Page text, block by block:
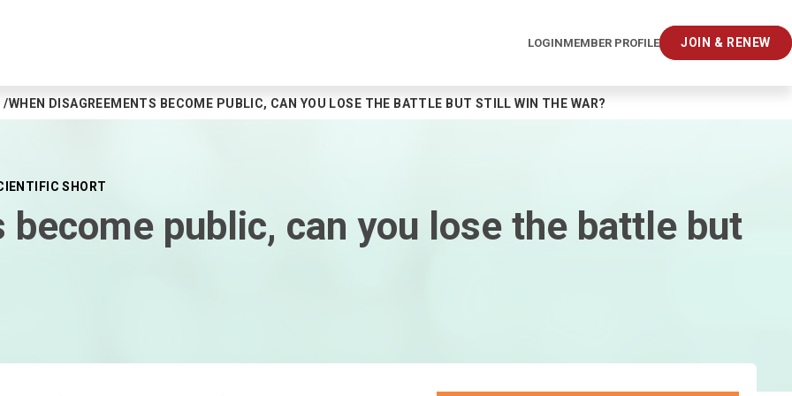
LOGINMEMBER PROFILE JOIN & RENEW
WHEN DISAGREEMENTS BECOME PUBLIC, CAN YOU LOSE THE BATTLE BUT STILL WIN THE WAR?
SHORT
public, can you lose the battle but